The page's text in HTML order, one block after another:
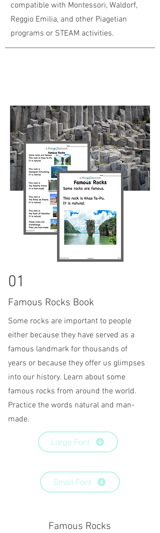
compatible with Montessori, Waldorf,
Reggio Emilia, and other Piagetian
programs or STEAM activities.
01
Famous Rocks Book
Some rocks are important to people
either because they have served as a
famous landmark for thousands of
years or because they offer us glimpses
into our history. Learn about some
famous rocks from around the world.
Practice the words natural and man-
made.
Large Font
Small Font
Famous Rocks